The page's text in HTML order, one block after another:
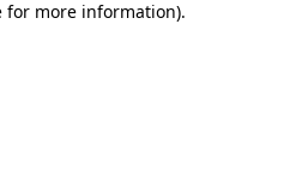
for more information).